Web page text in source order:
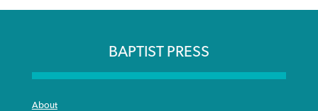
BAPTIST PRESS
About